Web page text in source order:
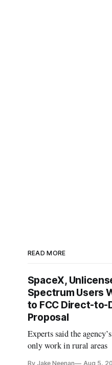
READ MORE
SpaceX,
Spectrum Users
to FCC Direct-to-
Proposal
Experts said the
only work in rural areas
By Jake Neenan Aug 5,